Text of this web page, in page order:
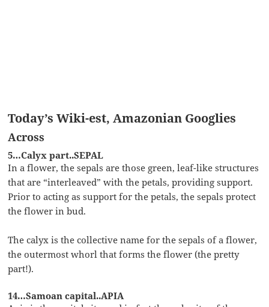
Today’s Wiki-est, Amazonian Googlies
Across
5…Calyx part..SEPAL
In a flower, the sepals are those green, leaf-like structures
that are “interleaved” with the petals, providing support.
Prior to acting as support for the petals, the sepals protect
the flower in bud.
The calyx is the collective name for the sepals of a flower,
the outermost whorl that forms the flower (the pretty
part!).
14…Samoan capital..APIA